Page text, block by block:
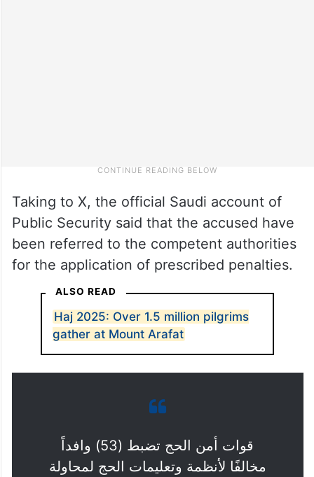
Taking to X, the official Saudi account of
Public Security said that the accused have
been referred to the competent authorities
for the application of prescribed penalties.
ALSO READ
Haj 2025: Over 1.5 million pilgrims
gather at Mount Arafat
قوات أمن الحج تضبط (53) وافداً
مخالفًا لأنظمة وتعليمات الحج لمحاولة